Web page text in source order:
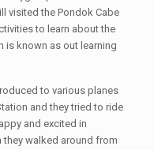
visited the Pondok Cabe
to learn about the
is known as out learning
to various planes
and they tried to ride
and excited in
they walked around from